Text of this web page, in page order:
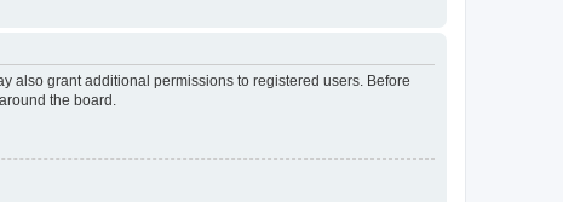
also grant additional permissions to registered users. Before
the board.